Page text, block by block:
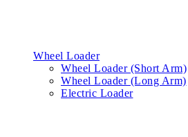
Wheel Loader
Wheel Loader (Short Arm)
Wheel Loader (Long Arm)
Electric Loader